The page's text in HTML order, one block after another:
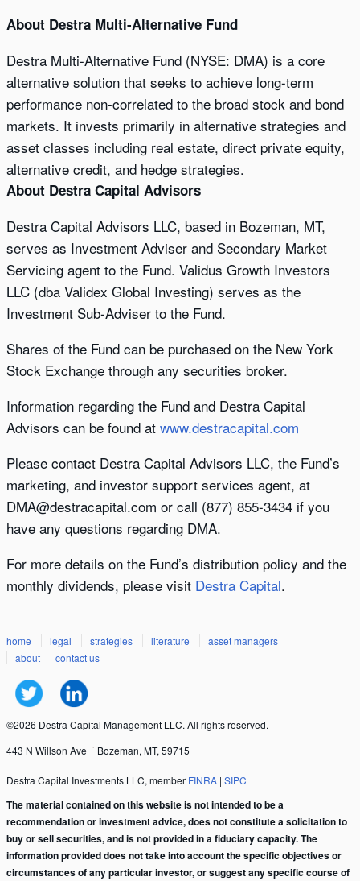
About Destra Multi-Alternative Fund
Destra Multi-Alternative Fund (NYSE: DMA) is a core
alternative solution that seeks to achieve long-term
performance non-correlated to the broad stock and bond
markets. It invests primarily in alternative strategies and
asset classes including real estate, direct private equity,
alternative credit, and hedge strategies.
About Destra Capital Advisors
Destra Capital Advisors LLC, based in Bozeman, MT,
serves as Investment Adviser and Secondary Market
Servicing agent to the Fund. Validus Growth Investors
LLC (dba Validex Global Investing) serves as the
Investment Sub-Adviser to the Fund.
Shares of the Fund can be purchased on the New York
Stock Exchange through any securities broker.
Information regarding the Fund and Destra Capital
Advisors can be found at www.destracapital.com
Please contact Destra Capital Advisors LLC, the Fund’s
marketing, and investor support services agent, at
DMA@destracapital.com or call (877) 855-3434 if you
have any questions regarding DMA.
For more details on the Fund’s distribution policy and the
monthly dividends, please visit Destra Capital.
home legal strategies literature
asset managers
about
contact us
©2026 Destra Capital Management LLC. All rights reserved.
443 N Willson Ave
Bozeman, MT, 59715
Destra Capital Investments LLC, member FINRA | SIPC
The material contained on this website is not intended to be a
recommendation or investment advice, does not constitute a solicitation to
buy or sell securities, and is not provided in a fiduciary capacity. The
information provided does not take into account the specific objectives or
circumstances of any particular investor, or suggest any specific course of